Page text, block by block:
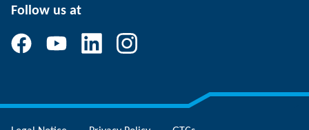
Follow us at